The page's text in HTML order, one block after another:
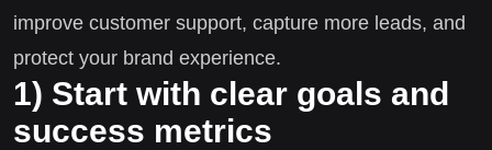
improve customer support, capture more leads, and
protect your brand experience.
1) Start with clear goals and
success metrics